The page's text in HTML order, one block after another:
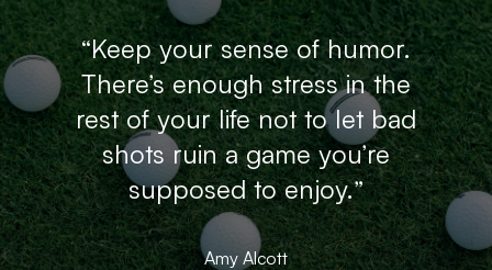
“Keep your sense of humor.
There’s enough stress in the
rest of your life not to let bad
shots ruin a game you’re
supposed to enjoy.”
Amy Alcott